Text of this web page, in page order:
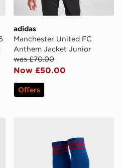
adidas
Manchester United FC
Anthem Jacket Junior
was £70.00
Now £50.00
Offers
United FC 2026/27